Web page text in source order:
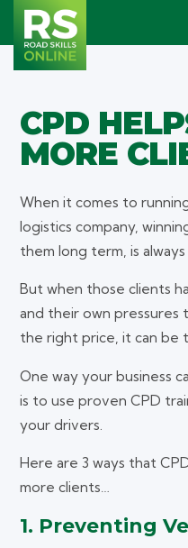
Drivers' PDP
How it works
Why
Pricing
Book a demo
CPD
MORE
When it comes to
logistics company,
them long term, is always
But when those clients
and their own
the right price, it can be
One way your business
is to use proven CPD
your drivers.
Here are 3 ways that
more clients…
1. Preventing